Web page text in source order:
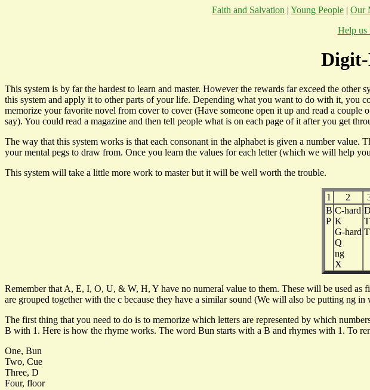
Faith and Salvation | Young People | Our
Help us
Digit-
This system is by far the hardest to learn and master. However the rewards far exceed the
this system and apply it to other parts of your life. Depending what you want to do with it, you
memorize your favorite novel from cover to cover (Have someone open it up and read a
say). You could read a magazine and then tell people what is on each page of it after you get
The way that this system works is that each consonant in the alphabet is given a number
your mental pegs to draw from. Once you learn the values for each letter (which we will help
This system will take a little more work to master but it will be well worth the trouble.
1 2
B
P
C-hard
K
G-hard
Q
ng
X
D
T
Remember that A, E, I, O, U, & W, H, Y have no numeral value to them. These will be used as
are grouped together with the c because they have a similar sound (We will also be putting ng
The first thing that you need to do is to memorize which letters are represented by which
B with 1. Here is how the rhyme works. The word Bun starts with a B and rhymes with 1. To
One, Bun
Two, Cue
Three, D
Four, floor